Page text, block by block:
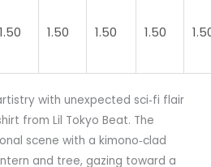
1.50 1.50 1.50 1.50
with unexpected sci‑fi flair
from Lil Tokyo Beat. The
scene with a kimono‑clad
and tree, gazing toward a